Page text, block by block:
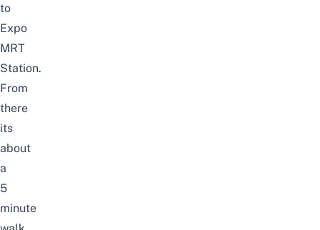
to
Expo
MRT
Station.
From
there
its
about
a
5
minute